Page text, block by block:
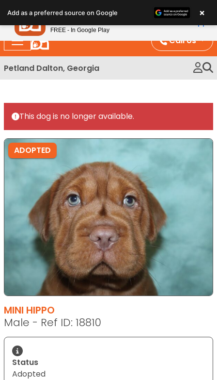
note:
This
website
includes
an
Call Us
Petland Dalton, Georgia
This dog is no longer available.
ADOPTED
MINI HIPPO
Male - Ref ID: 18810
Status
Adopted
Add as a preferred source on Google ×
Petland
FREE - In Google Play